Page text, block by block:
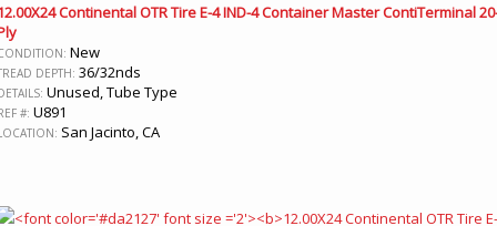
Continental OTR Tire E-4 IND-4 Container Master ContiTerminal
New
DEPTH: 36/32nds
Unused, Tube Type
#: U891
San Jacinto, CA